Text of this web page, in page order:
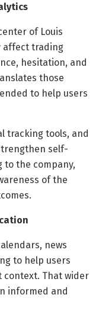
of Louis
affect trading
hesitation, and
those
to help users
tracking tools, and
self-
to the company,
of the
news
to help users
context. That wider
informed and